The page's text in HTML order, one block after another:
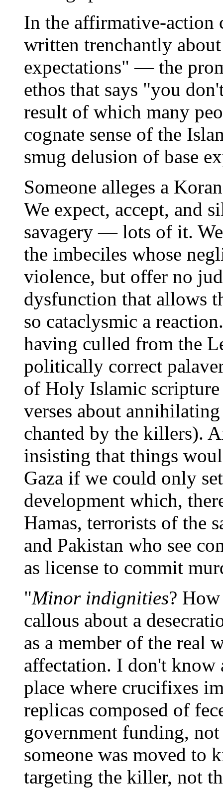
In the affirmative-action
written trenchantly
expectations" — the
ethos that says "you
result of which many
cognate sense of the
smug delusion of base
Someone alleges a
We expect, accept, and
savagery — lots of it.
the imbeciles whose
violence, but offer no
dysfunction that allows
so cataclysmic a
having culled from the
politically correct
of Holy Islamic
verses about
chanted by the killers).
insisting that things
Gaza if we could only
development which,
Hamas, terrorists of the
and Pakistan who see
as license to commit
"Minor indignities?
callous about a
as a member of the real
affectation. I don't
place where crucifixes
replicas composed of
government funding,
someone was moved to
targeting the killer, not